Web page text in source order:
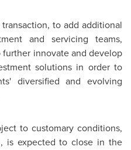
to add additional
and servicing teams,
innovate and develop
solutions in order to
diversified and evolving
to customary conditions,
is expected to close in the